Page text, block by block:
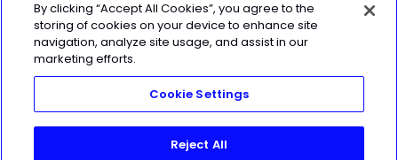
By clicking “Accept All Cookies”, you agree to the
storing of cookies on your device to enhance site
navigation, analyze site usage, and assist in our
marketing efforts.
Cookie Settings
Reject All